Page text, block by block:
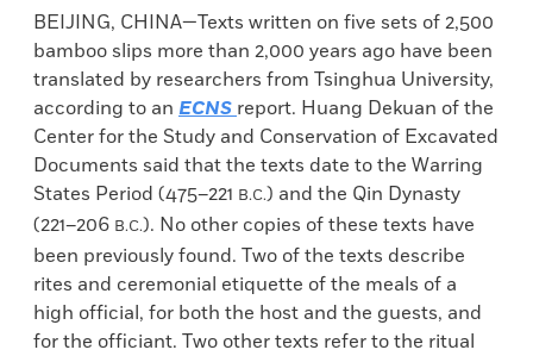
BEIJING, CHINA—Texts written on five sets of 2,500
bamboo slips more than 2,000 years ago have been
translated by researchers from Tsinghua University,
according to an ECNS report. Huang Dekuan of the
Center for the Study and Conservation of Excavated
Documents said that the texts date to the Warring
States Period (475–221 B.C.) and the Qin Dynasty
(221–206 B.C.). No other copies of these texts have
been previously found. Two of the texts describe
rites and ceremonial etiquette of the meals of a
high official, for both the host and the guests, and
for the officiant. Two other texts refer to the ritual